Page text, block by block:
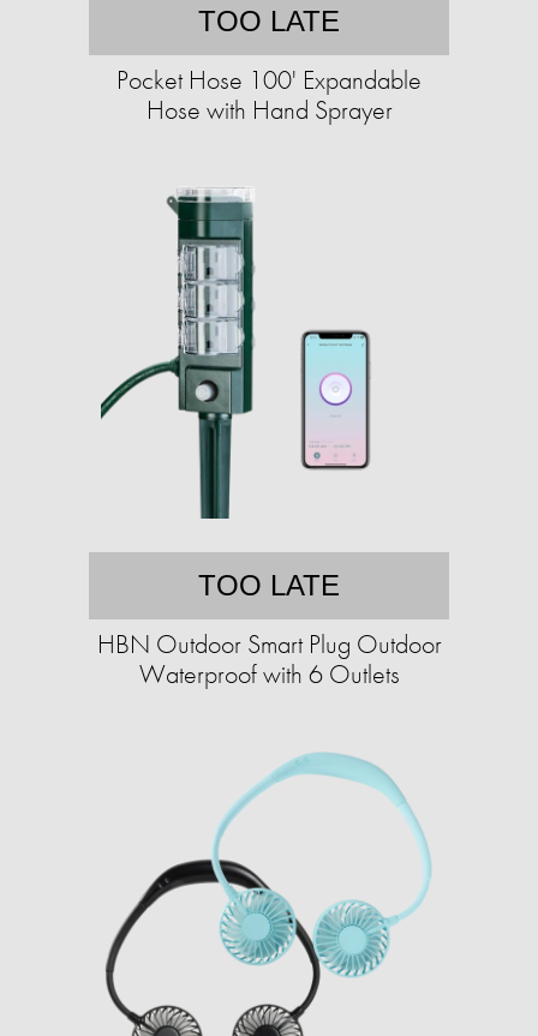
TOO LATE
Pocket Hose 100' Expandable
Hose with Hand Sprayer
TOO LATE
HBN Outdoor Smart Plug Outdoor
Waterproof with 6 Outlets